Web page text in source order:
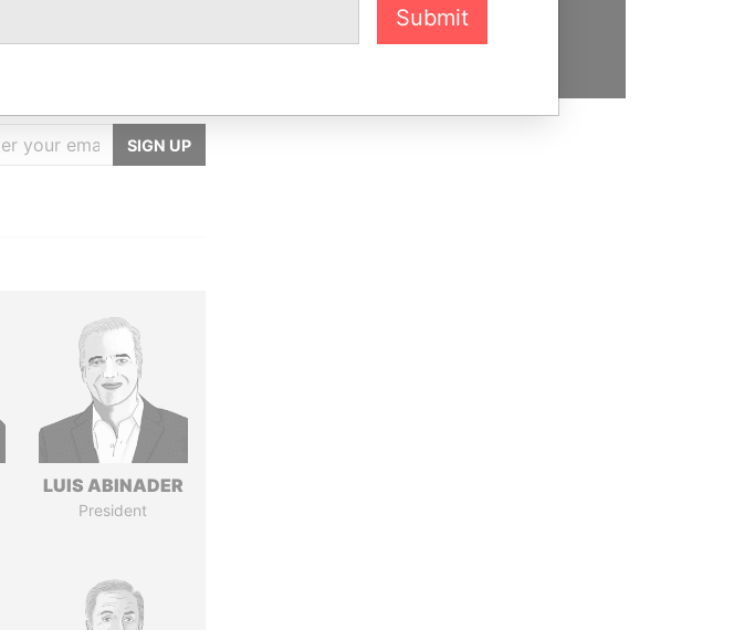
SIGN UP
LUIS ABINADER
President
Submit